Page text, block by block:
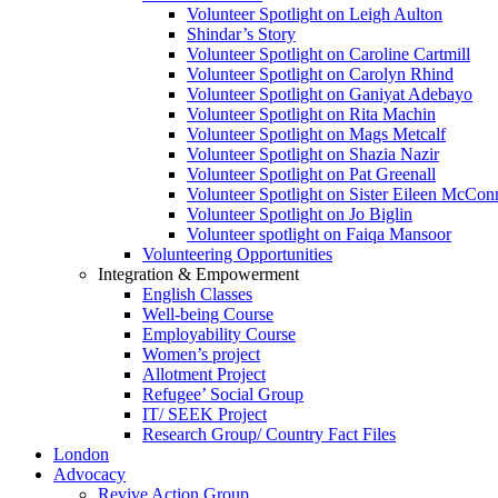
Volunteer Spotlight on Leigh Aulton
Shindar’s Story
Volunteer Spotlight on Caroline Cartmill
Volunteer Spotlight on Carolyn Rhind
Volunteer Spotlight on Ganiyat Adebayo
Volunteer Spotlight on Rita Machin
Volunteer Spotlight on Mags Metcalf
Volunteer Spotlight on Shazia Nazir
Volunteer Spotlight on Pat Greenall
Volunteer Spotlight on Sister Eileen
Volunteer Spotlight on Jo Biglin
Volunteer spotlight on Faiqa Mansoor
Volunteering Opportunities
Integration & Empowerment
English Classes
Well-being Course
Employability Course
Women’s project
Allotment Project
Refugee’ Social Group
IT/ SEEK Project
Research Group/ Country Fact Files
London
Advocacy
Revive Action Group